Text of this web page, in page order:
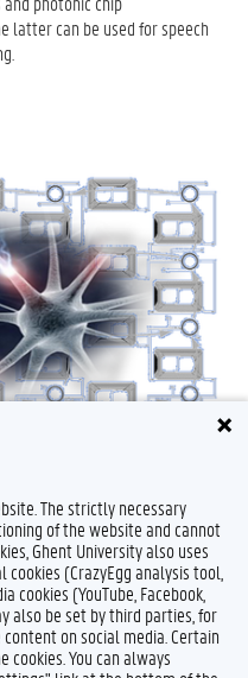
latter can be used for speech
The strictly necessary
of the website and cannot
Ghent University also uses
(CrazyEgg analysis tool,
cookies (YouTube, Facebook,
also be set by third parties, for
on social media. Certain
You can always